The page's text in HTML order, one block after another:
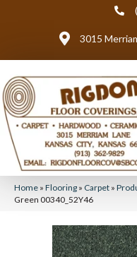
3015
Home » Flooring » Carpet »
Green 00340_52Y46